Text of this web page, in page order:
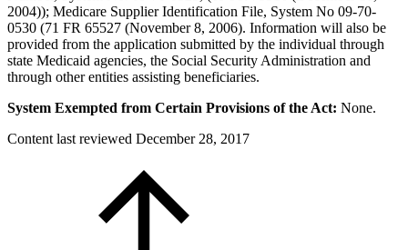
2004)); Medicare Supplier Identification File, System No 09-70-
0530 (71 FR 65527 (November 8, 2006). Information will also be
provided from the application submitted by the individual through
state Medicaid agencies, the Social Security Administration and
through other entities assisting beneficiaries.
System Exempted from Certain Provisions of the Act: None.
Content last reviewed December 28, 2017